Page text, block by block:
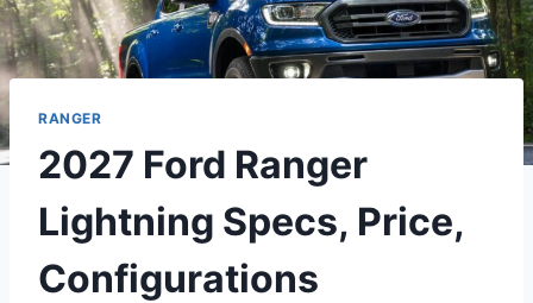
RANGER
2027 Ford Ranger
Lightning Specs, Price,
Configurations